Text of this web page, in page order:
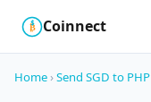
₿
$ Coinnect
Home ›Send SGD to PHP